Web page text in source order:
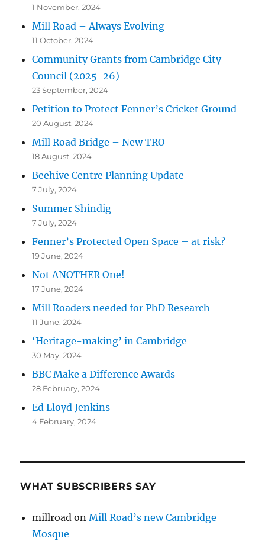
1 November, 2024
Mill Road – Always Evolving
11 October, 2024
Community Grants from Cambridge City
Council (2025-26)
23 September, 2024
Petition to Protect Fenner’s Cricket Ground
20 August, 2024
Mill Road Bridge – New TRO
18 August, 2024
Beehive Centre Planning Update
7 July, 2024
Summer Shindig
7 July, 2024
Fenner’s Protected Open Space – at risk?
19 June, 2024
Not ANOTHER One!
17 June, 2024
Mill Roaders needed for PhD Research
11 June, 2024
‘Heritage-making’ in Cambridge
30 May, 2024
BBC Make a Difference Awards
28 February, 2024
Ed Lloyd Jenkins
4 February, 2024
WHAT SUBSCRIBERS SAY
millroad onMill Road’s new Cambridge
Mosque